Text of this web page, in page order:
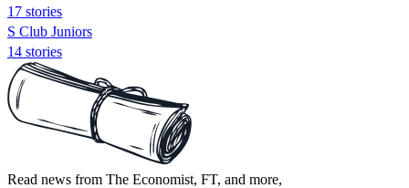
17 stories
S Club Juniors
14 stories
Read news from The Economist, FT, and more,